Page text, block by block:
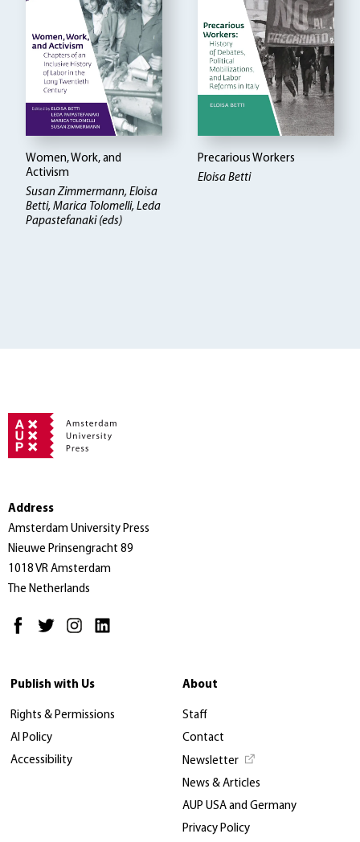
Women, Work, and
Activism
Susan Zimmermann, Eloisa
Betti Marica Tolomelli, Leda
Papastefanaki (eds)
Precarious Workers
Eloisa Betti
Address
Amsterdam University Press
Nieuwe Prinsengracht 89
1018 VR Amsterdam
The Netherlands
Publish with Us
Rights & Permissions
AI Policy
Accessibility
About
Staff
Contact
Newsletter
News & Articles
AUP USA and Germany
Privacy Policy